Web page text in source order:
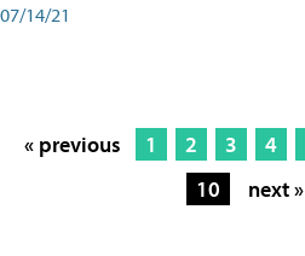
07/14/21
« previous 1 2 3 4
10
next »